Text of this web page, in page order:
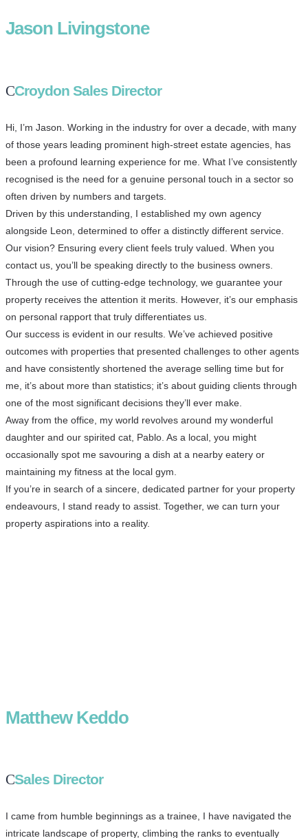
Jason Livingstone
Croydon Sales Director
Hi, I’m Jason. Working in the industry for over a decade, with many
of those years leading prominent high-street estate agencies, has
been a profound learning experience for me. What I’ve consistently
recognised is the need for a genuine personal touch in a sector so
often driven by numbers and targets.
Driven by this understanding, I established my own agency
alongside Leon, determined to offer a distinctly different service.
Our vision? Ensuring every client feels truly valued. When you
contact us, you’ll be speaking directly to the business owners.
Through the use of cutting-edge technology, we guarantee your
property receives the attention it merits. However, it’s our emphasis
on personal rapport that truly differentiates us.
Our success is evident in our results. We’ve achieved positive
outcomes with properties that presented challenges to other agents
and have consistently shortened the average selling time but for
me, it’s about more than statistics; it’s about guiding clients through
one of the most significant decisions they’ll ever make.
Away from the office, my world revolves around my wonderful
daughter and our spirited cat, Pablo. As a local, you might
occasionally spot me savouring a dish at a nearby eatery or
maintaining my fitness at the local gym.
If you’re in search of a sincere, dedicated partner for your property
endeavours, I stand ready to assist. Together, we can turn your
property aspirations into a reality.
Matthew Keddo
Sales Director
I came from humble beginnings as a trainee, I have navigated the
intricate landscape of property, climbing the ranks to eventually